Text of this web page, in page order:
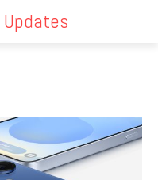
Updates